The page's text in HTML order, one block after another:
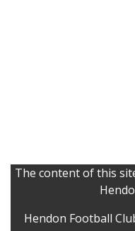
The content of this
Hendon Football